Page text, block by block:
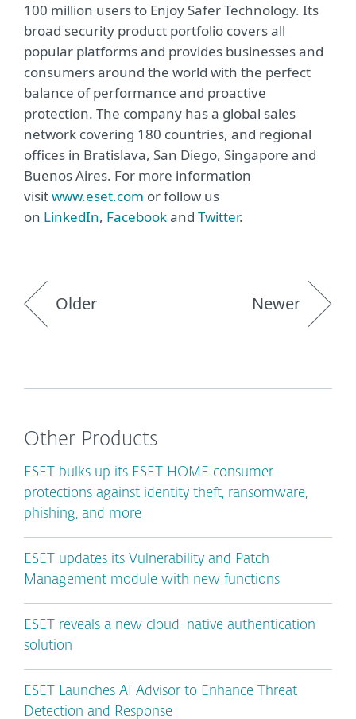
100 million users to Enjoy Safer Technology. Its
broad security product portfolio covers all
popular platforms and provides businesses and
consumers around the world with the perfect
balance of performance and proactive
protection. The company has a global sales
network covering 180 countries, and regional
offices in Bratislava, San Diego, Singapore and
Buenos Aires. For more information
visitwww.eset.com or follow us
on LinkedIn, Facebookand Twitter.
Older Newer
Other Products
ESET bulks up its ESET HOME consumer
protections against identity theft, ransomware,
phishing, and more
ESET updates its Vulnerability and Patch
Management module with new functions
ESET reveals a new cloud-native authentication
solution
ESET Launches AI Advisor to Enhance Threat
Detection and Response